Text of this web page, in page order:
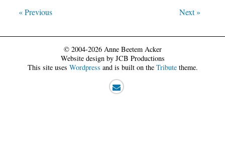
« Previous Next »
© 2004-2026 Anne Beetem Acker
Website design by JCB Productions
This site uses Wordpress and is built on the Tributetheme.